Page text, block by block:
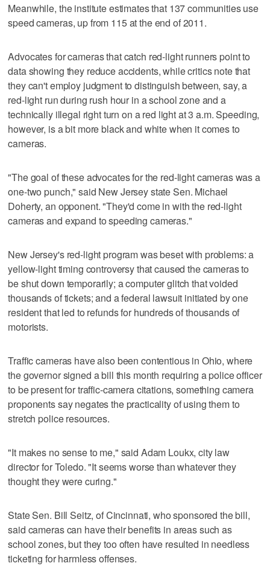
Meanwhile, the institute estimates that 137 communities use
speed cameras, up from 115 at the end of 2011.
Advocates for cameras that catch red-light runners point to
data showing they reduce accidents, while critics note that
they can't employ judgment to distinguish between, say, a
red-light run during rush hour in a school zone and a
technically illegal right turn on a red light at 3 a.m. Speeding,
however, is a bit more black and white when it comes to
cameras.
"The goal of these advocates for the red-light cameras was a
one-two punch," said New Jersey state Sen. Michael
Doherty, an opponent. "They'd come in with the red-light
cameras and expand to speeding cameras."
New Jersey's red-light program was beset with problems: a
yellow-light timing controversy that caused the cameras to
be shut down temporarily; a computer glitch that voided
thousands of tickets; and a federal lawsuit initiated by one
resident that led to refunds for hundreds of thousands of
motorists.
Traffic cameras have also been contentious in Ohio, where
the governor signed a bill this month requiring a police officer
to be present for traffic-camera citations, something camera
proponents say negates the practicality of using them to
stretch police resources.
"It makes no sense to me," said Adam Loukx, city law
director for Toledo. "It seems worse than whatever they
thought they were curing."
State Sen. Bill Seitz, of Cincinnati, who sponsored the bill,
said cameras can have their benefits in areas such as
school zones, but they too often have resulted in needless
ticketing for harmless offenses.